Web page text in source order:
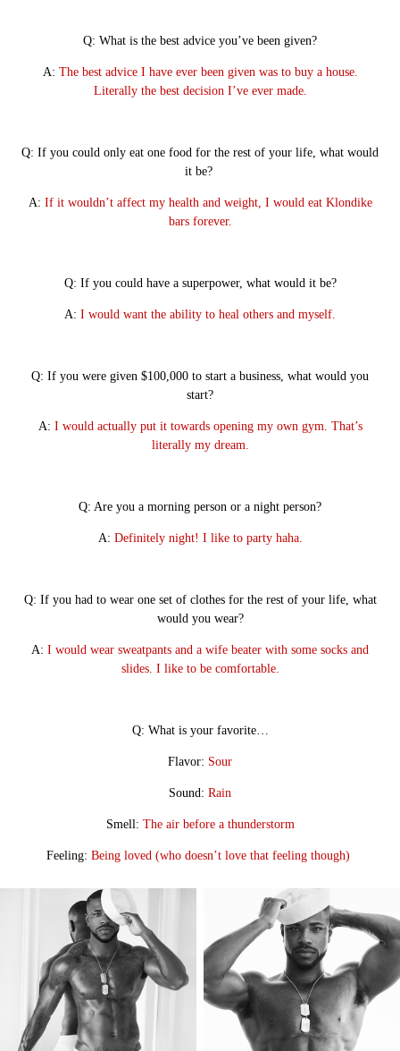
Q: What is the best advice you’ve been given?
A: The best advice I have ever been given was to buy a house.
Literally the best decision I’ve ever made.
Q: If you could only eat one food for the rest of your life, what would
it be?
A: If it wouldn’t affect my health and weight, I would eat Klondike
bars forever.
Q: If you could have a superpower, what would it be?
A: I would want the ability to heal others and myself.
Q: If you were given $100,000 to start a business, what would you
start?
A: I would actually put it towards opening my own gym. That’s
literally my dream.
Q: Are you a morning person or a night person?
A: Definitely night! I like to party haha.
Q: If you had to wear one set of clothes for the rest of your life, what
would you wear?
A: I would wear sweatpants and a wife beater with some socks and
slides. I like to be comfortable.
Q: What is your favorite…
Flavor: Sour
Sound: Rain
Smell: The air before a thunderstorm
Feeling: Being loved (who doesn’t love that feeling though)